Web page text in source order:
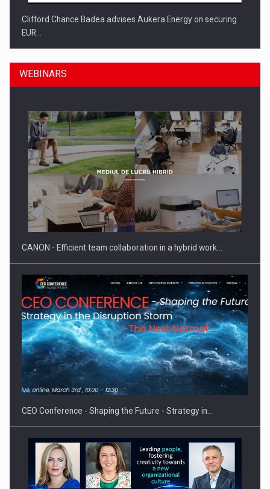
Clifford Chance Badea advises Aukera Energy on securing
EUR…
SEVEN DISTINGUISHED LEADERS FROM BUSINESS,
ACADEMIA AND PUBLIC INSTITUTIONS…
Hard Enduro Piatra Craiului 2026, fueled by OSCAR-branded
gas…
WEBINARS
CANON - Efficient team collaboration in a hybrid work…
CEO Conference - Shaping the Future - Strategy in…